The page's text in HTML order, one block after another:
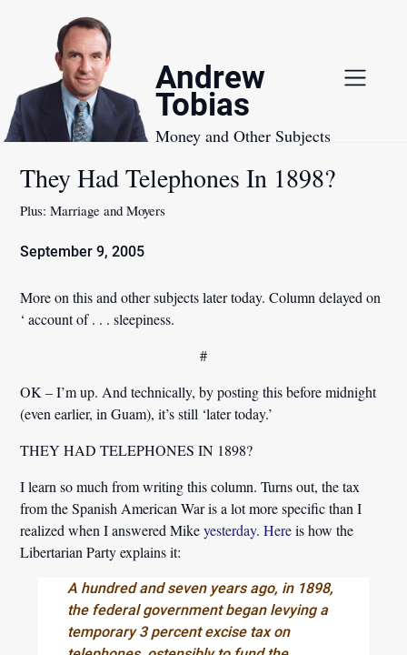
Andrew
Tobias
Money and Other Subjects
They Had Telephones In 1898?
Plus: Marriage and Moyers
September 9, 2005
More on this and other subjects later today. Column delayed on
‘ account of . . . sleepiness.
#
OK – I’m up. And technically, by posting this before midnight
(even earlier, in Guam), it’s still ‘later today.’
THEY HAD TELEPHONES IN 1898?
I learn so much from writing this column. Turns out, the tax
from the Spanish American War is a lot more specific than I
realized when I answered Mikeyesterday.Hereis how the
Libertarian Party explains it:
A hundred and seven years ago, in 1898,
the federal government began levying a
temporary 3 percent excise tax on